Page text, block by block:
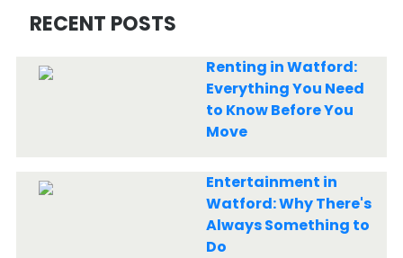
RECENT POSTS
Renting in Watford:
Everything You Need
to Know Before You
Move
Entertainment in
Watford: Why There's
Always Something to
Do